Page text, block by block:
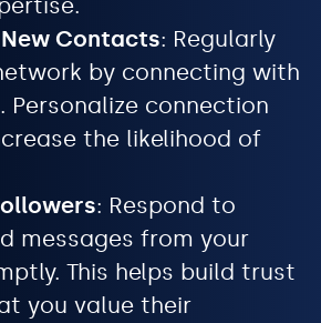
Contacts: Regularly
by connecting with
Personalize connection
the likelihood of
: Respond to
messages from your
This helps build trust
you value their